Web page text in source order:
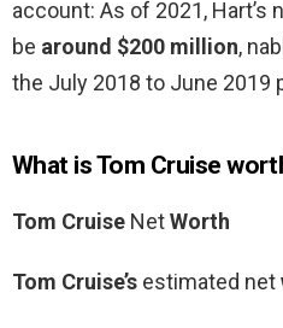
account: As of 2021,
be around $200 million,
the July 2018 to June 2019
What is Tom Cruise
Tom Cruise NetWorth
Tom Cruise’s estimated net